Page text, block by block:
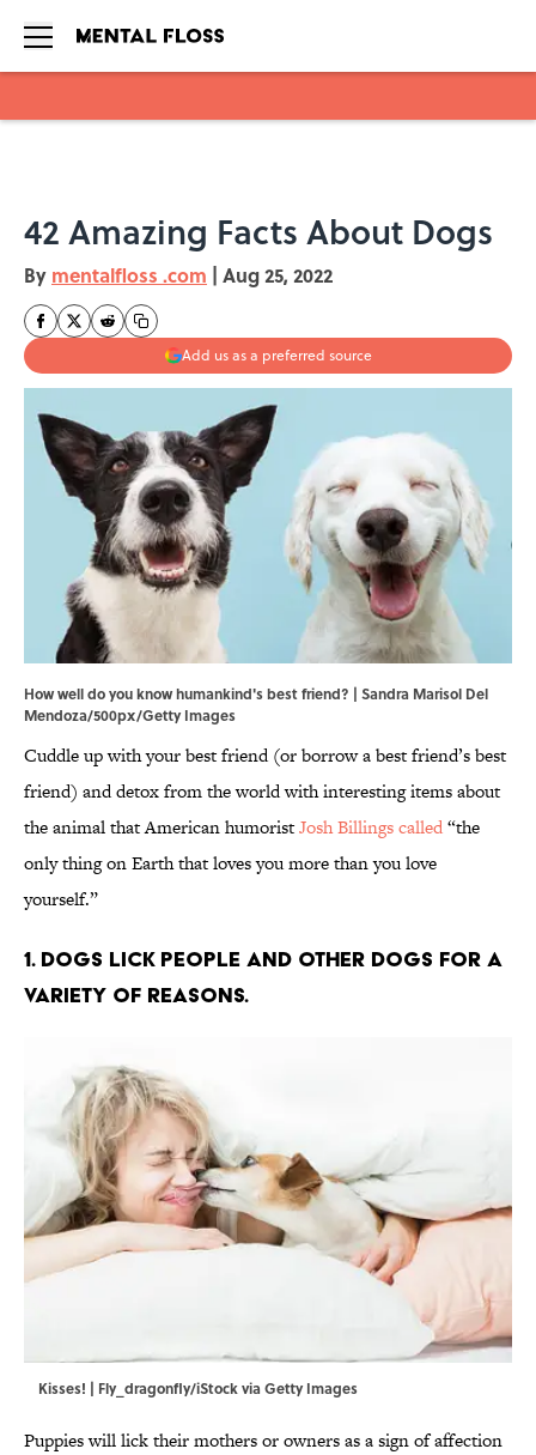
42 Amazing Facts About Dogs
By mentalfloss .com | Aug 25, 2022
Add us as a preferred source
How well do you know humankind's best friend? | Sandra Marisol Del
Mendoza/500px/Getty Images
Cuddle up with your best friend (or borrow a best friend’s best
friend) and detox from the world with interesting items about
the animal that American humoristJosh Billings called“the
only thing on Earth that loves you more than you love
yourself.”
1. Dogs lick people and other dogs for a
variety of reasons.
Kisses! | Fly_dragonfly/iStock via Getty Images
Puppies will lick their mothers or owners as a sign of affection